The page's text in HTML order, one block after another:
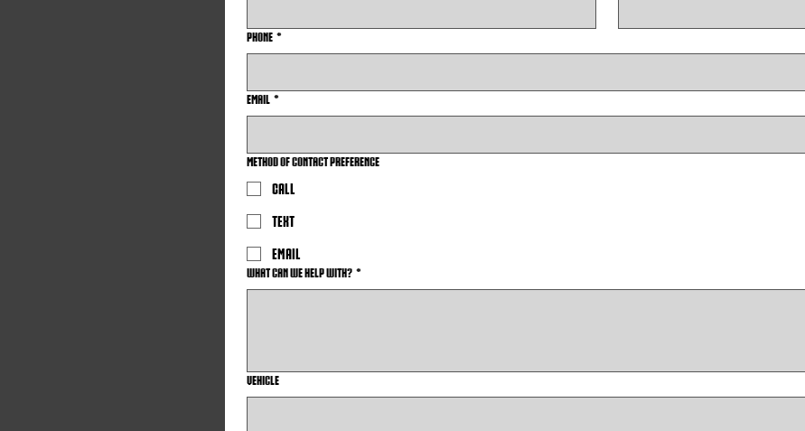
Phone *
Email *
Method of Contact Preference
Call
Text
Email
What can we help with? *
VEHICLE